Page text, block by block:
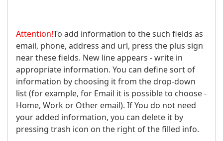
Attention!To add information to the such fields as
email, phone, address and url, press the plus sign
near these fields. New line appears - write in
appropriate information. You can define sort of
information by choosing it from the drop-down
list (for example, for Email it is possible to choose -
Home, Work or Other email). If You do not need
your added information, you can delete it by
pressing trash icon on the right of the filled info.